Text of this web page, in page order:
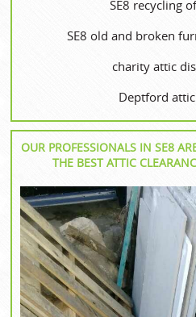
SE8 recycling
SE8 old and broken
charity attic
Deptford
OUR PROFESSIONALS IN SE8
THE BEST ATTIC